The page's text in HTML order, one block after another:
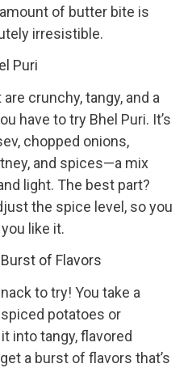
of butter bite is
irresistible.
Puri
crunchy, tangy, and a
have to try Bhel Puri. It’s
chopped onions,
and spices—a mix
light. The best part?
the spice level, so you
like it.
of Flavors
to try! You take a
potatoes or
into tangy, flavored
a burst of flavors that’s